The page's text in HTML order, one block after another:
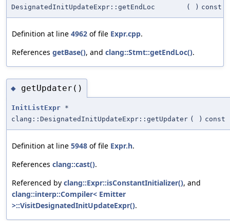
DesignatedInitUpdateExpr::getEndLoc
( ) const
Definition at line 4962 of file Expr.cpp.
References getBase(), and clang::Stmt::getEndLoc().
◆ getUpdater()
InitListExpr *
clang::DesignatedInitUpdateExpr::getUpdater ( ) const
Definition at line 5948 of file Expr.h.
References clang::cast().
Referenced by clang::Expr::isConstantInitializer(), and
clang::interp::Compiler< Emitter
>::VisitDesignatedInitUpdateExpr().